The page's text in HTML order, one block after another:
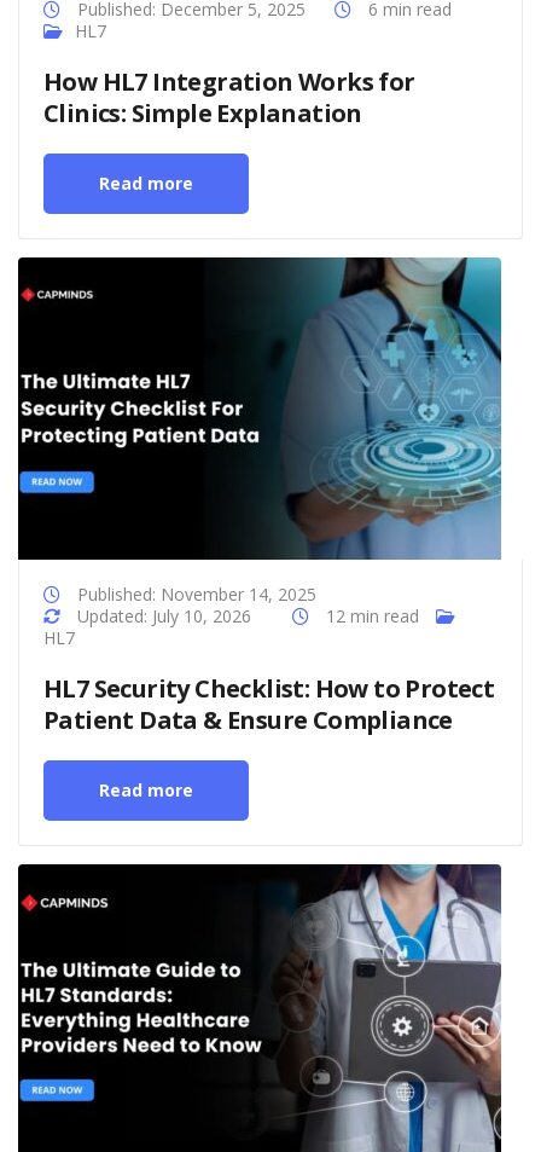
Published: December 5, 2025
6 min read
HL7
How HL7 Integration Works for
Clinics: Simple Explanation
Read more
Published: November 14, 2025
Updated: July 10, 2026
12 min read
HL7
HL7 Security Checklist: How to Protect
Patient Data & Ensure Compliance
Read more